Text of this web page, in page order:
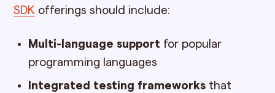
SDK offerings should include:
Multi-language support for popular
programming languages
Integrated testing frameworks that